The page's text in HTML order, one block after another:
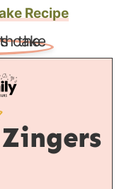
Recipe